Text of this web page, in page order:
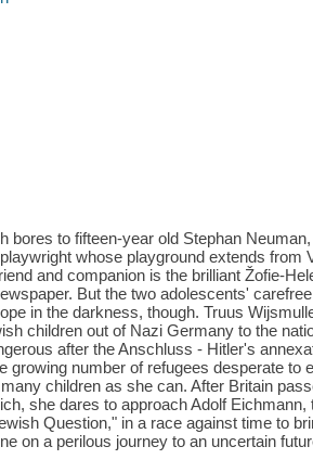
bores to fifteen-year old Stephan
whose playground extends from
and companion is the brilliant Žofie-
But the two adolescents'
in the darkness, though. Truus
children out of Nazi Germany to the
after the Anschluss - Hitler's
number of refugees desperate to
children as she can. After Britain
she dares to approach Adolf Eichmann,
Question," in a race against time to
on a perilous journey to an uncertain